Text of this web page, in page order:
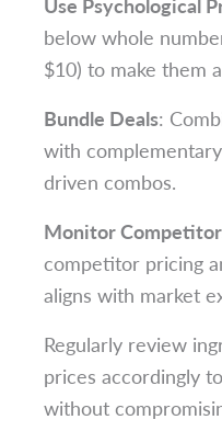
below whole
$10) to make them
Bundle Deals:
with
driven combos.
Monitor
competitor pricing
aligns with market
Regularly review
prices accordingly
without